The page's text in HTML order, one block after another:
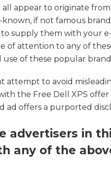
appear to originate
if not famous
supply them with your
of attention to any of
of these popular brand
attempt to avoid
the Free Dell XPS
ad offers a purported
advertisers in
any of the